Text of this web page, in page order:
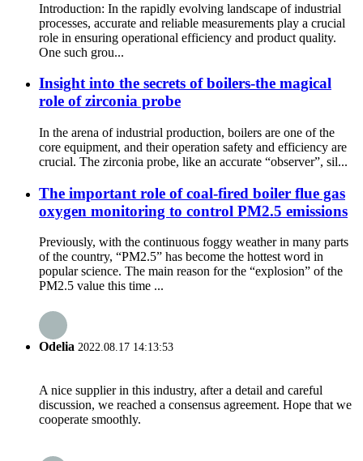
Introduction: In the rapidly evolving landscape of industrial
processes, accurate and reliable measurements play a crucial
role in ensuring operational efficiency and product quality.
One such grou...
Insight into the secrets of boilers-the magical
role of zirconia probe
In the arena of industrial production, boilers are one of the
core equipment, and their operation safety and efficiency are
crucial. The zirconia probe, like an accurate “observer”, sil...
The important role of coal-fired boiler flue gas
oxygen monitoring to control PM2.5 emissions
Previously, with the continuous foggy weather in many parts
of the country, “PM2.5” has become the hottest word in
popular science. The main reason for the “explosion” of the
PM2.5 value this time ...
Odelia 2022.08.17 14:13:53
A nice supplier in this industry, after a detail and careful
discussion, we reached a consensus agreement. Hope that we
cooperate smoothly.